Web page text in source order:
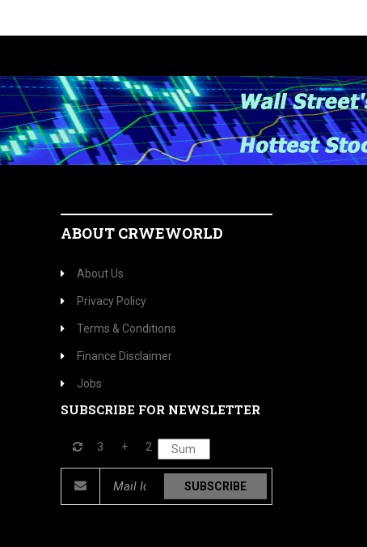
ABOUT CRWEWORLD
About Us
Privacy Policy
Terms & Conditions
Finance Disclaimer
Jobs
SUBSCRIBE FOR NEWSLETTER
3 + 2
SUBSCRIBE